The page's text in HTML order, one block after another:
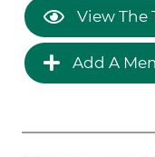
View The
Add A